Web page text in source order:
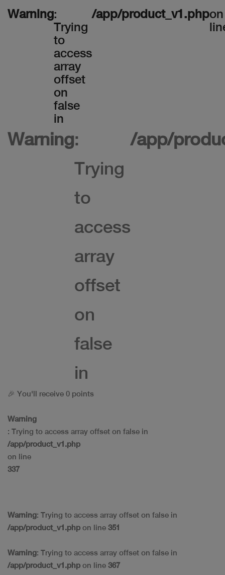
Warning:
Trying
to
access
array
offset
on
false
in
/app/product_v1.phpon
Warning:
Trying
to
access
array
offset
on
false
in
/app/
🎉 You'll receive 0 points
Warning
: Trying to access array offset on false in
/app/product_v1.php
on line
337
Warning: Trying to access array offset on false in
/app/product_v1.php on line 351
Warning: Trying to access array offset on false in
/app/product_v1.php on line 367